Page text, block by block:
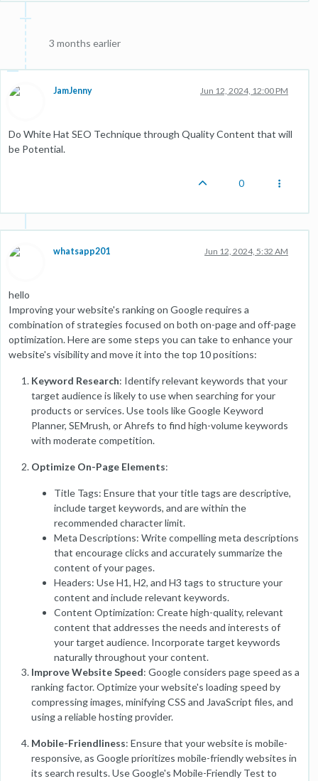
3 months earlier
JamJenny Jun 12, 2024, 12:00 PM
Do White Hat SEO Technique through Quality Content that will
be Potential.
0
whatsapp201 Jun 12, 2024, 5:32 AM
hello
Improving your website's ranking on Google requires a
combination of strategies focused on both on-page and off-page
optimization. Here are some steps you can take to enhance your
website's visibility and move it into the top 10 positions:
Keyword Research: Identify relevant keywords that your
target audience is likely to use when searching for your
products or services. Use tools like Google Keyword
Planner, SEMrush, or Ahrefs to find high-volume keywords
with moderate competition.
Optimize On-Page Elements:
Title Tags: Ensure that your title tags are descriptive,
include target keywords, and are within the
recommended character limit.
Meta Descriptions: Write compelling meta descriptions
that encourage clicks and accurately summarize the
content of your pages.
Headers: Use H1, H2, and H3 tags to structure your
content and include relevant keywords.
Content Optimization: Create high-quality, relevant
content that addresses the needs and interests of
your target audience. Incorporate target keywords
naturally throughout your content.
Improve Website Speed: Google considers page speed as a
ranking factor. Optimize your website's loading speed by
compressing images, minifying CSS and JavaScript files, and
using a reliable hosting provider.
Mobile-Friendliness: Ensure that your website is mobile-
responsive, as Google prioritizes mobile-friendly websites in
its search results. Use Google's Mobile-Friendly Test to